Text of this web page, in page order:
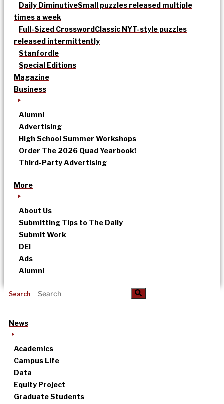
Daily DiminutiveSmall puzzles released multiple
times a week
Full-Sized CrosswordClassic NYT-style puzzles
released intermittently
Stanfordle
Special Editions
Magazine
Business
Alumni
Advertising
High School Summer Workshops
Order The 2026 Quad Yearbook!
Third-Party Advertising
More
About Us
Submitting Tips to The Daily
Submit Work
DEI
Ads
Alumni
Search
News
Academics
Campus Life
Data
Equity Project
Graduate Students